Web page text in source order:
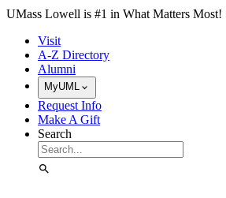
Skip to Main Content
UMass Lowell is #1 in What Matters Most!
Visit
A-Z Directory
Alumni
MyUML
Request Info
Make A Gift
Search